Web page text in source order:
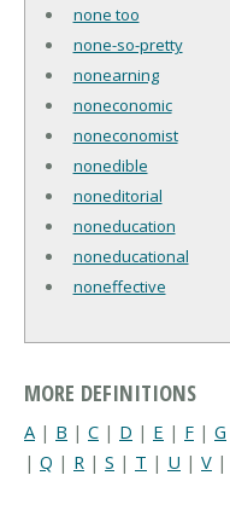
none too
none-so-pretty
nonearning
noneconomic
noneconomist
nonedible
noneditorial
noneducation
noneducational
noneffective
MORE DEFINITIONS
A | B | C | D | E | F | G
| Q | R | S | T | U | V |